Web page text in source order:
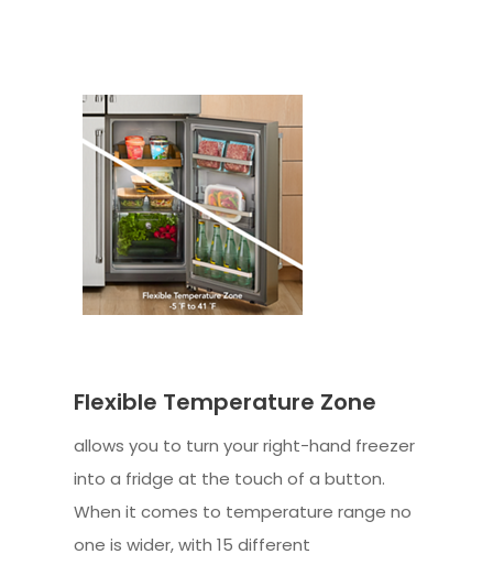
Flexible Temperature Zone
allows you to turn your right-hand freezer
into a fridge at the touch of a button.
When it comes to temperature range no
one is wider, with 15 different